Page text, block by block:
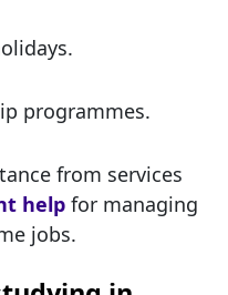
programmes.
from services
help for managing
jobs.